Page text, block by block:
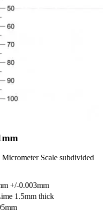
Scale subdivided
+/-0.003mm
1.5mm thick